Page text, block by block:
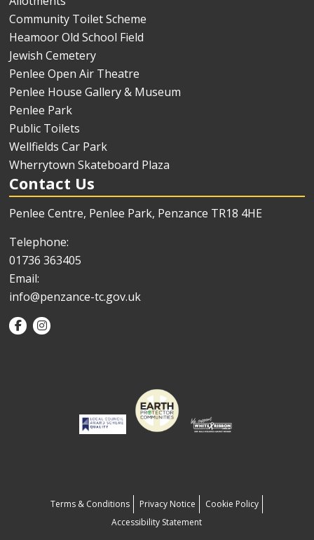
Community Toilet Scheme
Heamoor Old School Field
Jewish Cemetery
Penlee Open Air Theatre
Penlee House Gallery & Museum
Penlee Park
Public Toilets
Wellfields Car Park
Wherrytown Skateboard Plaza
Contact Us
Penlee Centre, Penlee Park, Penzance TR18 4HE
Telephone:
01736 363405
Email:
info@penzance-tc.gov.uk
Terms & Conditions Privacy Notice
Cookie Policy
Accessibility Statement